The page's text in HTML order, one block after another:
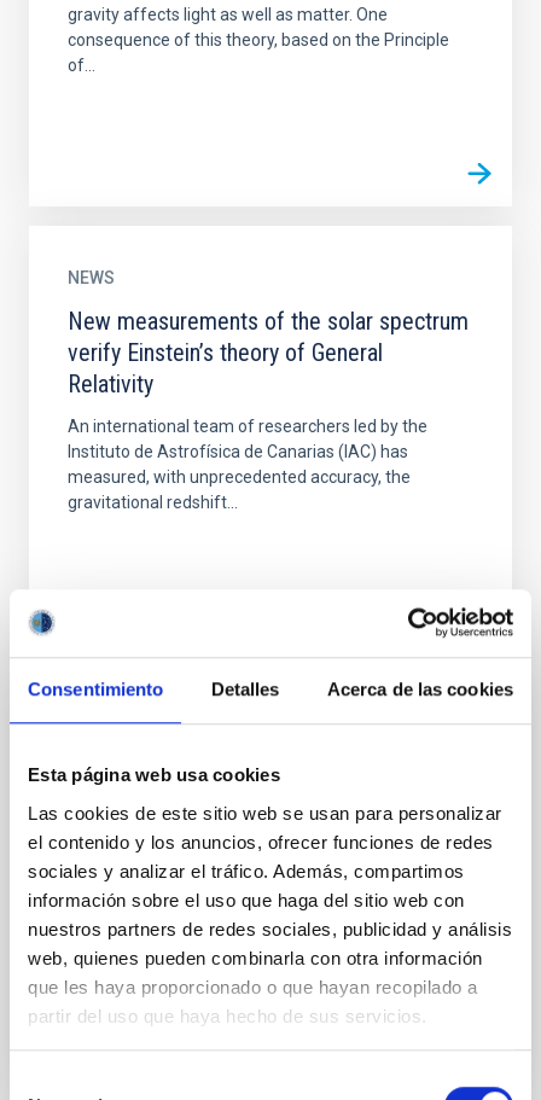
Consentimiento Detalles Acerca de las cookies
Esta página web usa cookies
Las cookies de este sitio web se usan para personalizar
el contenido y los anuncios, ofrecer funciones de redes
sociales y analizar el tráfico. Además, compartimos
información sobre el uso que haga del sitio web con
nuestros partners de redes sociales, publicidad y análisis
web, quienes pueden combinarla con otra información
que les haya proporcionado o que hayan recopilado a
partir del uso que haya hecho de sus servicios.
gravity affects light as well as matter. One
consequence of this theory, based on the Principle
of...
NEWS
New measurements of the solar spectrum
verify Einstein’s theory of General
Relativity
An international team of researchers led by the
Instituto de Astrofísica de Canarias (IAC) has
measured, with unprecedented accuracy, the
gravitational redshift...
Its Cosmological Evolution from Quasar
Gravitational Redshifts
We propose and apply a new test of Einsteins
gravitational redshift induced by the central
supermassive black hole of...